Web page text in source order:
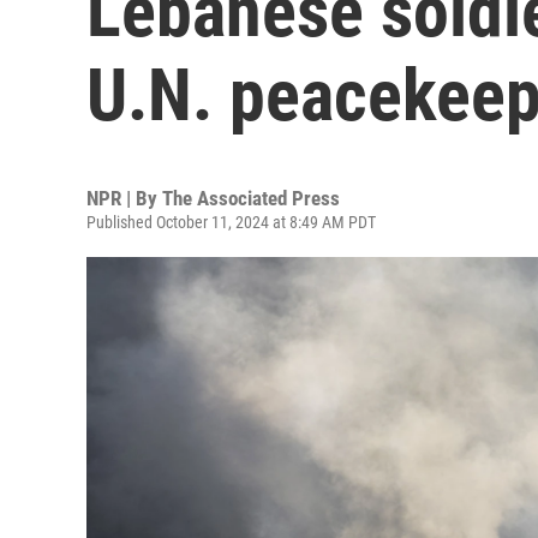
U.N.
NPR | By The Associated Press
Published October 11, 2024 at 8:49 AM PDT